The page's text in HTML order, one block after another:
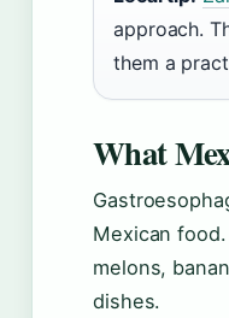
approach.
them a
What
Mexican food.
melons,
dishes.